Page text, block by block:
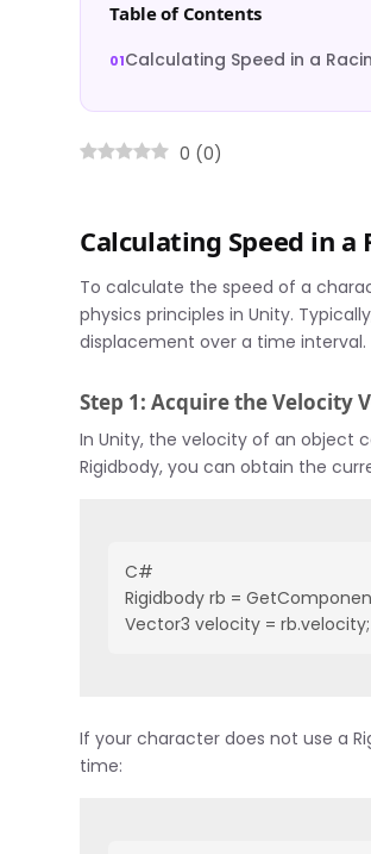
Table of Contents
Calculating Speed in a
0 (0)
Calculating Speed in a
To calculate the speed of a
physics principles in Unity.
displacement over a time interval.
Step 1: Acquire the Velocity
In Unity, the velocity of an object
Rigidbody, you can obtain the
C#
Rigidbody rb =
Vector3 velocity = rb.velocity;
If your character does not use a
time: